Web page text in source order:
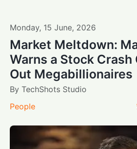
Monday, 15 June, 2026
Market Meltdown:
Warns a Stock Crash
Out Megabillionaires
By TechShots Studio
People